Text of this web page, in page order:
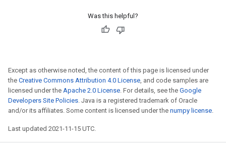
Was this helpful?
Except as otherwise noted, the content of this page is licensed under
the Creative Commons Attribution 4.0 License, and code samples are
licensed under the Apache 2.0 License. For details, see the Google
Developers Site Policies. Java is a registered trademark of Oracle
and/or its affiliates. Some content is licensed under the numpy license.
Last updated 2021-11-15 UTC.